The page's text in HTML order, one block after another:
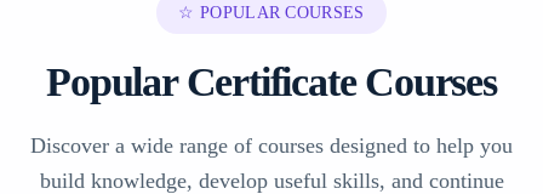
☆ POPULAR COURSES
Popular Certificate Courses
Discover a wide range of courses designed to help you
build knowledge, develop useful skills, and continue